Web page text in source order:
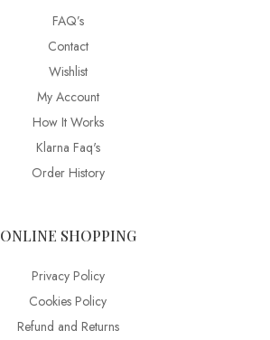
FAQ’s
Contact
Wishlist
My Account
How It Works
Klarna Faq's
Order History
ONLINE SHOPPING
Privacy Policy
Cookies Policy
Refund and Returns